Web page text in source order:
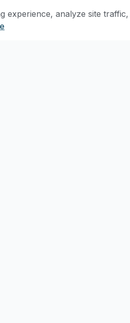
experience, analyze site